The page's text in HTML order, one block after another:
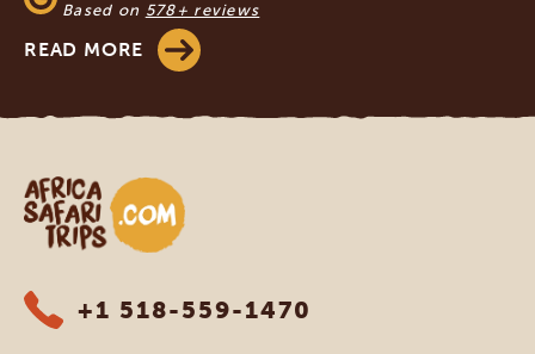
Based on 578+ reviews
READ MORE
Africa Safari Trips
+1 518-559-1470